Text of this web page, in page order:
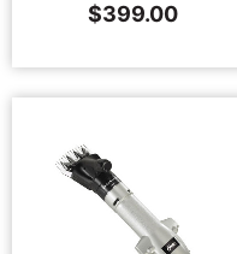
$399.00